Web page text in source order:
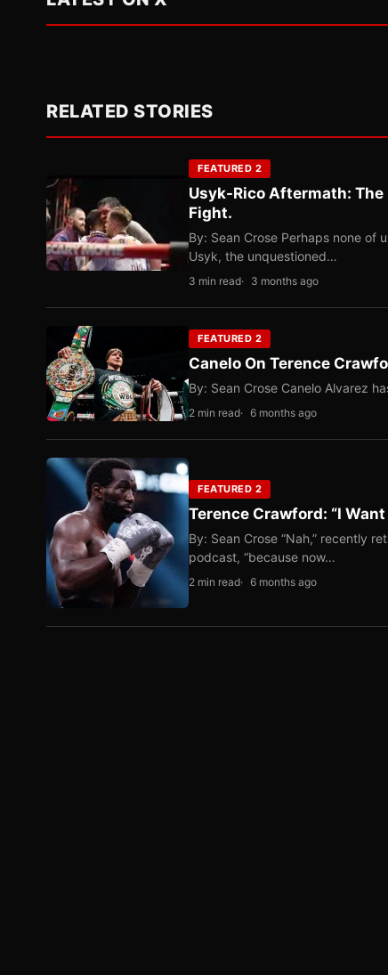
RELATED STORIES
FEATURED 2
Usyk-Rico Aftermath: The
Fight.
By: Sean Crose Perhaps none
Usyk, the unquestioned…
3 min read 3 months ago
FEATURED 2
Canelo On Terence
By: Sean Crose Canelo Alvarez
2 min read 6 months ago
FEATURED 2
Terence Crawford: “I
By: Sean Crose “Nah,” recently
podcast, “because now…
2 min read 6 months ago